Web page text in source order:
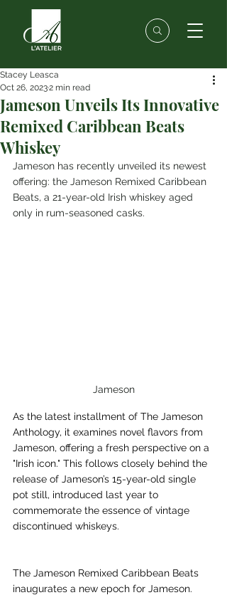
Jameson Unveils Its Innovative
Remixed Caribbean Beats
Whiskey
Stacey Leasca
Oct 26, 20232 min read
Jameson has recently unveiled its newest
offering: the Jameson Remixed Caribbean
Beats, a 21-year-old Irish whiskey aged
only in rum-seasoned casks.
Jameson
As the latest installment of The Jameson
Anthology, it examines novel flavors from
Jameson, offering a fresh perspective on a
"Irish icon." This follows closely behind the
release of Jameson’s 15-year-old single
pot still, introduced last year to
commemorate the essence of vintage
discontinued whiskeys.
The Jameson Remixed Caribbean Beats
inaugurates a new epoch for Jameson.